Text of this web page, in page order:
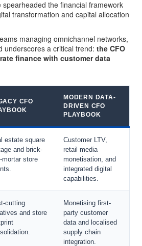
the financial framework
transformation and capital allocation
managing omnichannel networks,
underscores a critical trend: the CFO
finance with customer data
CFO
MODERN DATA-
DRIVEN CFO
PLAYBOOK
estate square
and brick-
mortar store
Customer LTV,
retail media
monetisation, and
integrated digital
capabilities.
cutting
and store
Monetising first-
party customer
data and localised
supply chain
integration.